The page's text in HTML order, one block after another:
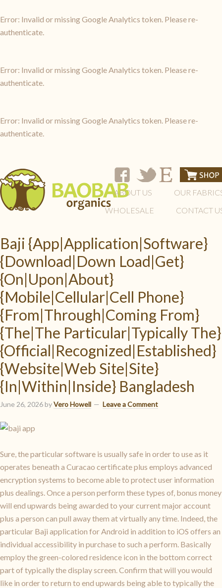
Error: Invalid or missing Google Analytics token. Please re-
authenticate.
Error: Invalid or missing Google Analytics token. Please re-
authenticate.
Error: Invalid or missing Google Analytics token. Please re-
authenticate.
ABOUT US
OUR
WHOLESALE
CONTACT
Baji {App|Application|Software}
{Download|Down Load|Get}
{On|Upon|About}
{Mobile|Cellular|Cell Phone}
{From|Through|Coming From}
{The|The Particular|Typically The}
{Official|Recognized|Established}
{Website|Web Site|Site}
{In|Within|Inside} Bangladesh
June 26, 2026byVero Howell Leave a Comment
Sure, the particular software is usually safe in order to use as it
operates beneath a Curacao certificate plus employs advanced
encryption systems to become able to protect user information
plus dealings. Once a person perform these types of, bonus money
will end upwards being awarded to your current major account
plus a person can pull away them at virtually any time. Indeed, the
particular Baji application for Android in addition to iOS offers an
individual accessibility in purchase to such a perform. Basically
employ the green-colored residence icon in the bottom correct
part of typically the display screen. Confirm that will you would
like in order to return to end upwards being able to typically the